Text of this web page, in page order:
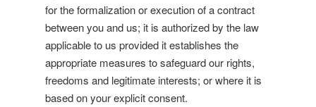
for the formalization or execution of a contract
between you and us; it is authorized by the law
applicable to us provided it establishes the
appropriate measures to safeguard our rights,
freedoms and legitimate interests; or where it is
based on your explicit consent.